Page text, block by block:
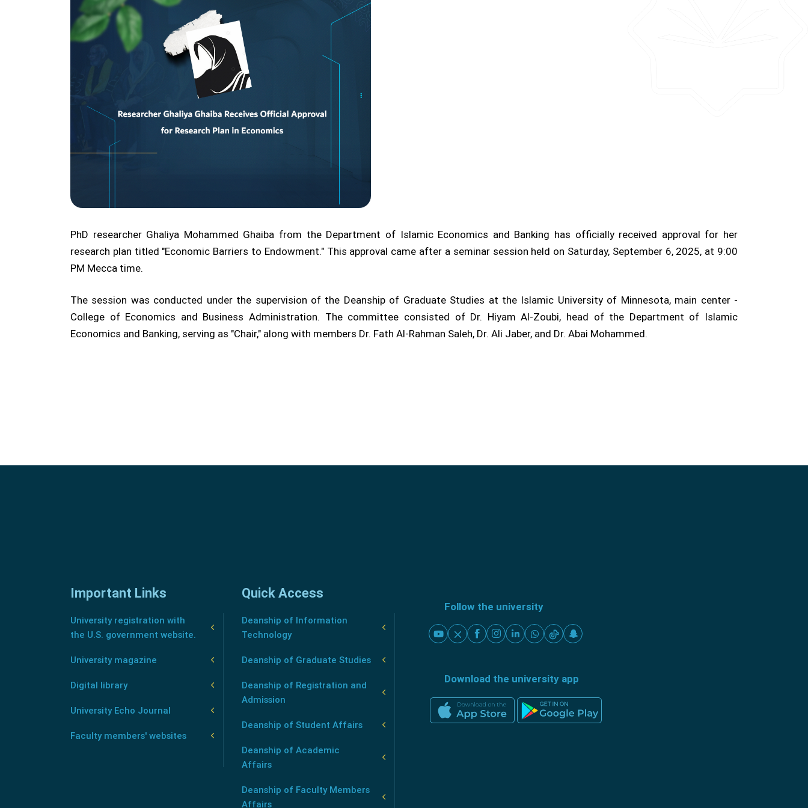
PhD researcher Ghaliya Mohammed Ghaiba from the Department of Islamic Economics and Banking has officially received approval for her
research plan titled "Economic Barriers to Endowment." This approval came after a seminar session held on Saturday, September 6, 2025, at 9:00
PM Mecca time.
The session was conducted under the supervision of the Deanship of Graduate Studies at the Islamic University of Minnesota, main center -
College of Economics and Business Administration. The committee consisted of Dr. Hiyam Al-Zoubi, head of the Department of Islamic
Economics and Banking, serving as "Chair," along with members Dr. Fath Al-Rahman Saleh, Dr. Ali Jaber, and Dr. Abai Mohammed.
Important Links
University registration with
the U.S. government website.
University magazine
Digital library
University Echo Journal
Faculty members' websites
Quick Access
Deanship of Information
Technology
Deanship of Graduate Studies
Deanship of Registration and
Admission
Deanship of Student Affairs
Deanship of Academic
Affairs
Deanship of Faculty Members
Affairs
Follow the university
Download the university app